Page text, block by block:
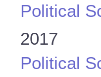
Political
2017
Political